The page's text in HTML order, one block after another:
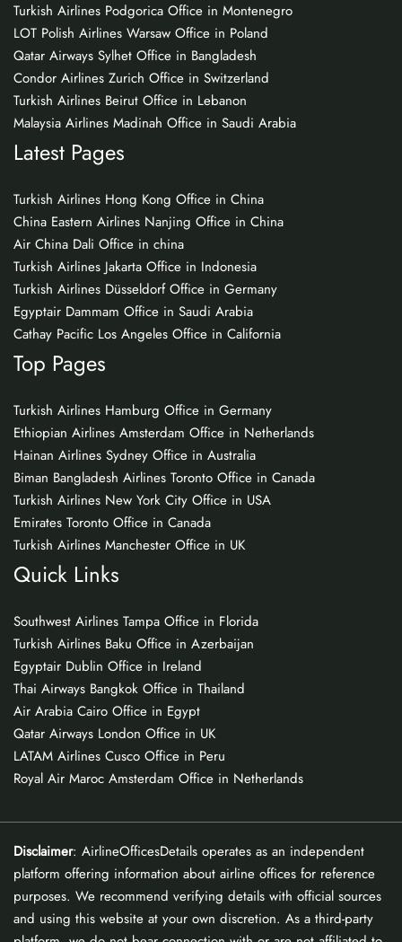
Turkish Airlines Podgorica Office in Montenegro
LOT Polish Airlines Warsaw Office in Poland
Qatar Airways Sylhet Office in Bangladesh
Condor Airlines Zurich Office in Switzerland
Turkish Airlines Beirut Office in Lebanon
Malaysia Airlines Madinah Office in Saudi Arabia
Latest Pages
Turkish Airlines Hong Kong Office in China
China Eastern Airlines Nanjing Office in China
Air China Dali Office in china
Turkish Airlines Jakarta Office in Indonesia
Turkish Airlines Düsseldorf Office in Germany
Egyptair Dammam Office in Saudi Arabia
Cathay Pacific Los Angeles Office in California
Top Pages
Turkish Airlines Hamburg Office in Germany
Ethiopian Airlines Amsterdam Office in Netherlands
Hainan Airlines Sydney Office in Australia
Biman Bangladesh Airlines Toronto Office in Canada
Turkish Airlines New York City Office in USA
Emirates Toronto Office in Canada
Turkish Airlines Manchester Office in UK
Quick Links
Southwest Airlines Tampa Office in Florida
Turkish Airlines Baku Office in Azerbaijan
Egyptair Dublin Office in Ireland
Thai Airways Bangkok Office in Thailand
Air Arabia Cairo Office in Egypt
Qatar Airways London Office in UK
LATAM Airlines Cusco Office in Peru
Royal Air Maroc Amsterdam Office in Netherlands
Disclaimer: AirlineOfficesDetails operates as an independent
platform offering information about airline offices for reference
purposes. We recommend verifying details with official sources
and using this website at your own discretion. As a third-party